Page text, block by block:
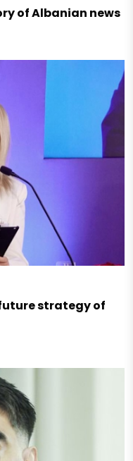
of Albanian news
strategy of